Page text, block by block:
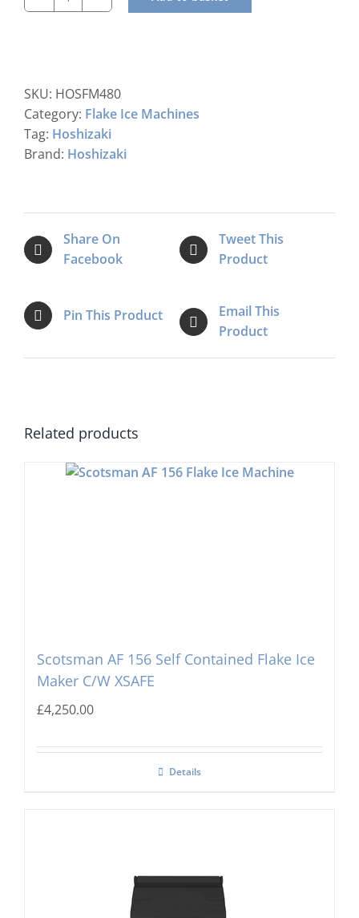
Hoshizaki
SB
Modular
Flake
Ice
SKU: HOSFM480
Category: Flake Ice Machines
Tag: Hoshizaki
Brand: Hoshizaki
Share On
Facebook
Tweet This
Product
Pin This Product
Email This
Product
Related products
Scotsman AF 156 Self Contained Flake Ice
Maker C/W XSAFE
£4,250.00
Details